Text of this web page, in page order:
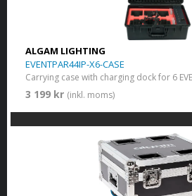
ALGAM LIGHTING
EVENTPAR44IP-X6-CASE
Carrying case with charging dock for 6
3 199 kr (inkl. moms)